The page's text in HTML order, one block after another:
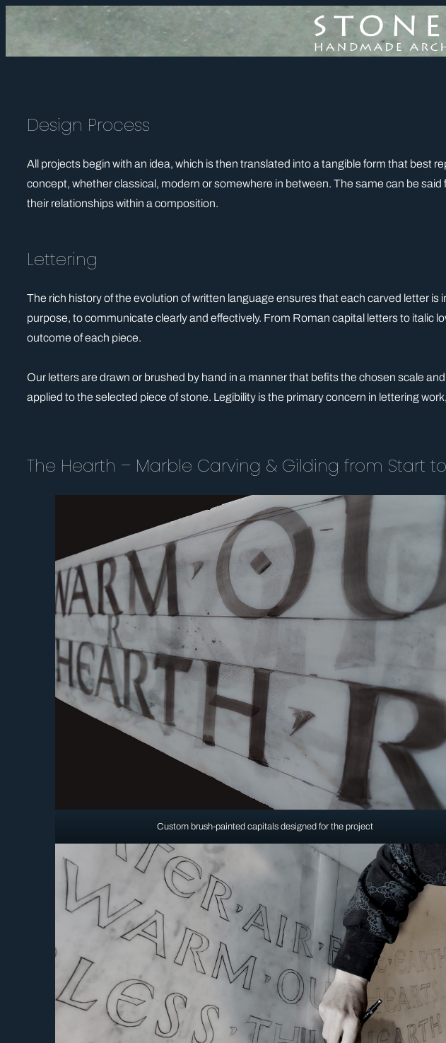
Skip
content
Design Process
All projects begin with an idea, which is then translated into a tangible form that best
concept, whether classical, modern or somewhere in between. The same can be
their relationships within a composition.
Lettering
The rich history of the evolution of written language ensures that each carved letter
purpose, to communicate clearly and effectively. From Roman capital letters to italic
outcome of each piece.
Our letters are drawn or brushed by hand in a manner that befits the chosen scale
applied to the selected piece of stone. Legibility is the primary concern in lettering
The Hearth – Marble Carving & Gilding from Start
Custom brush-painted capitals designed for the project